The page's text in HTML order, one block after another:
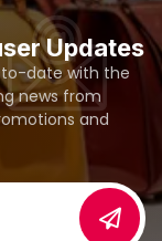
Updates
date with the
news from
and